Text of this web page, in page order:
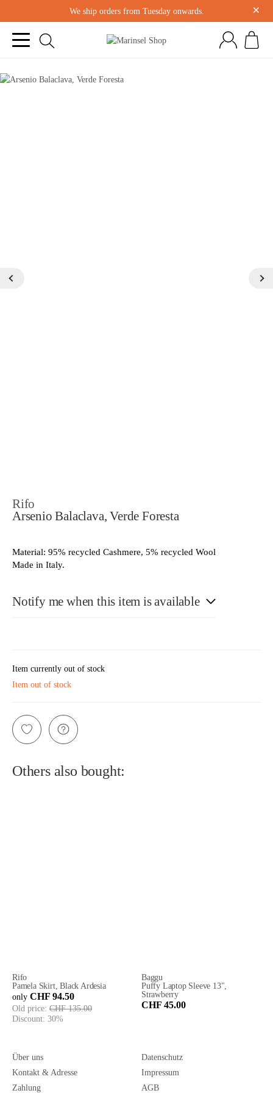
We ship orders from Tuesday onwards. ×
Rifo
Arsenio Balaclava, Verde Foresta
Material: 95% recycled Cashmere, 5% recycled Wool
Made in Italy.
Notify me when this item is available
Item currently out of stock
Item out of stock
Others also bought:
Rifo
Pamela Skirt, Black Ardesia
only CHF 94.50
Old price: CHF 135.00
Discount: 30%
Baggu
Puffy Laptop Sleeve 13",
Strawberry
CHF 45.00
Über uns
Kontakt & Adresse
Zahlung
Datenschutz
Impressum
AGB